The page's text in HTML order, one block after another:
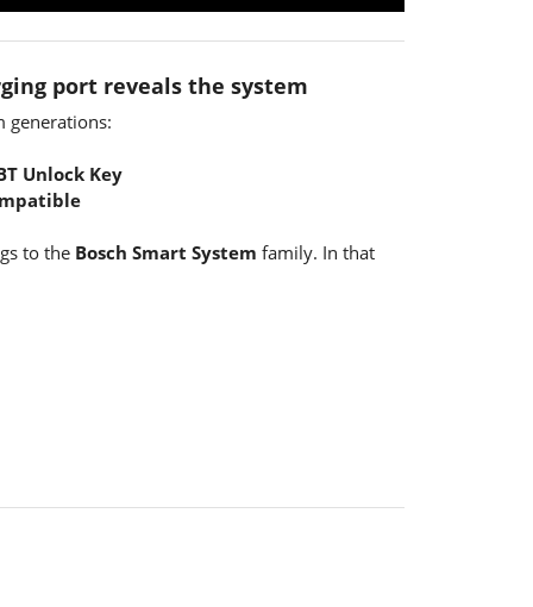
port reveals the system
generations:
Unlock Key
to the Bosch Smart System family. In that